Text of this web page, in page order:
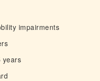
impairments
years